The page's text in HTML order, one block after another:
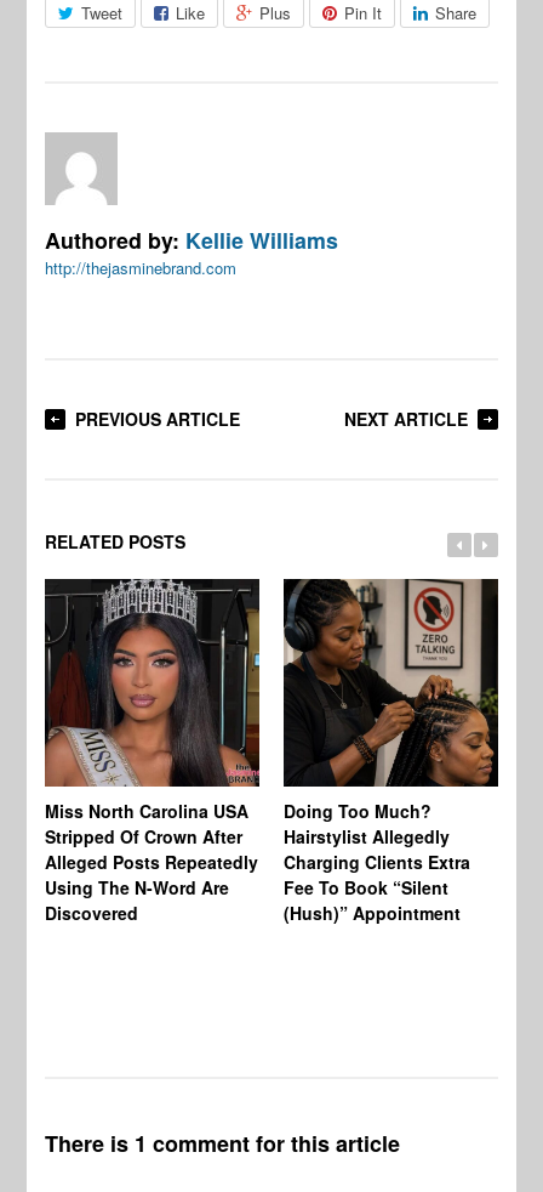
Tweet Like Plus Pin It Share
Authored by: Kellie Williams
http://thejasminebrand.com
PREVIOUS ARTICLE NEXT ARTICLE
RELATED POSTS
Miss North Carolina USA
Stripped Of Crown After
Alleged Posts Repeatedly
Using The N-Word Are
Discovered
Doing Too Much?
Hairstylist Allegedly
Charging Clients Extra
Fee To Book “Silent
(Hush)” Appointment
There is 1 comment for this article